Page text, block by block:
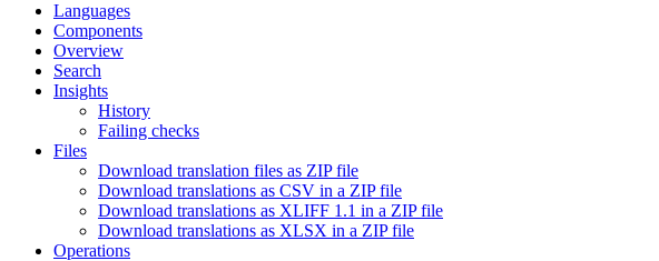
Languages
Components
Overview
Search
Insights
History
Failing checks
Files
Download translation files as ZIP file
Download translations as CSV in a ZIP file
Download translations as XLIFF 1.1 in a ZIP file
Download translations as XLSX in a ZIP file
Operations